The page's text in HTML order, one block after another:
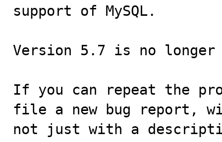
support of MySQL.
Version 5.7 is no longer
If you can repeat the
file a new bug report,
not just with a